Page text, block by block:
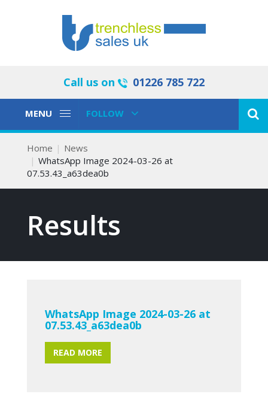
Call us on 01226 785 722
Toggle
MENU
Toggle
FOLLOW
Home
News
WhatsApp Image 2024-03-26 at
07.53.43_a63dea0b
Results
WhatsApp Image 2024-03-26 at
07.53.43_a63dea0b
READ MORE